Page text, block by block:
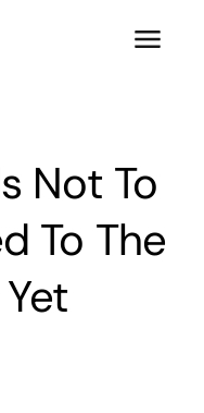
Not To
To The